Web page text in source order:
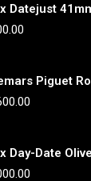
Datejust
Piguet
Day-Date